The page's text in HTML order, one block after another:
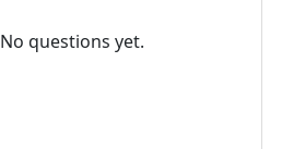
No questions yet.